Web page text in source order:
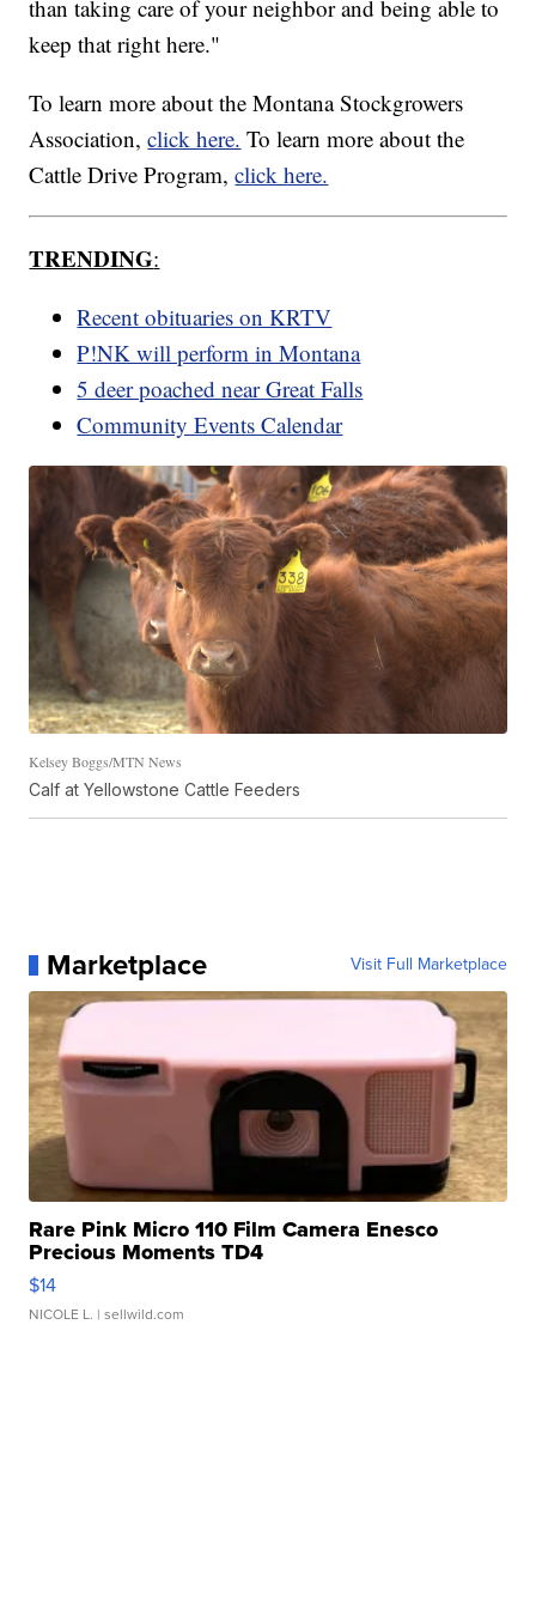
than taking care of your neighbor and being able to
keep that right here."
To learn more about the Montana Stockgrowers
Association,click here. To learn more about the
Cattle Drive Program,click here.
TRENDING:
Recent obituaries on KRTV
P!NK will perform in Montana
5 deer poached near Great Falls
Community Events Calendar
Kelsey Boggs/MTN News
Calf at Yellowstone Cattle Feeders
Marketplace Visit Full Marketplace
Rare Pink Micro 110 Film Camera Enesco
Precious Moments TD4
$14
NICOLE L. | sellwild.com